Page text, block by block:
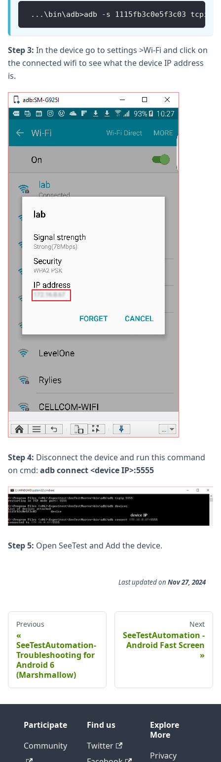
... \bin\adb>adb -s 1115fb3c0e5f3c03 tcpip
Step 3: In the device go to settings >Wi-Fi and click on
the connected wifi to see what the device IP address
is.
Step 4: Disconnect the device and run this command
on cmd: adb connect <device IP>:5555
Step 5: Open SeeTest and Add the device.
Last updatedon Nov 27, 2024
Previous
SeeTestAutomation-
Troubleshooting for
Android 6
(Marshmallow)
Next
SeeTestAutomation -
Android Fast Screen
Participate
Community
Find us
Twitter
Explore
More
Privacy